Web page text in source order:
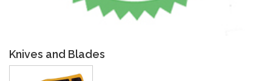
Knives and Blades